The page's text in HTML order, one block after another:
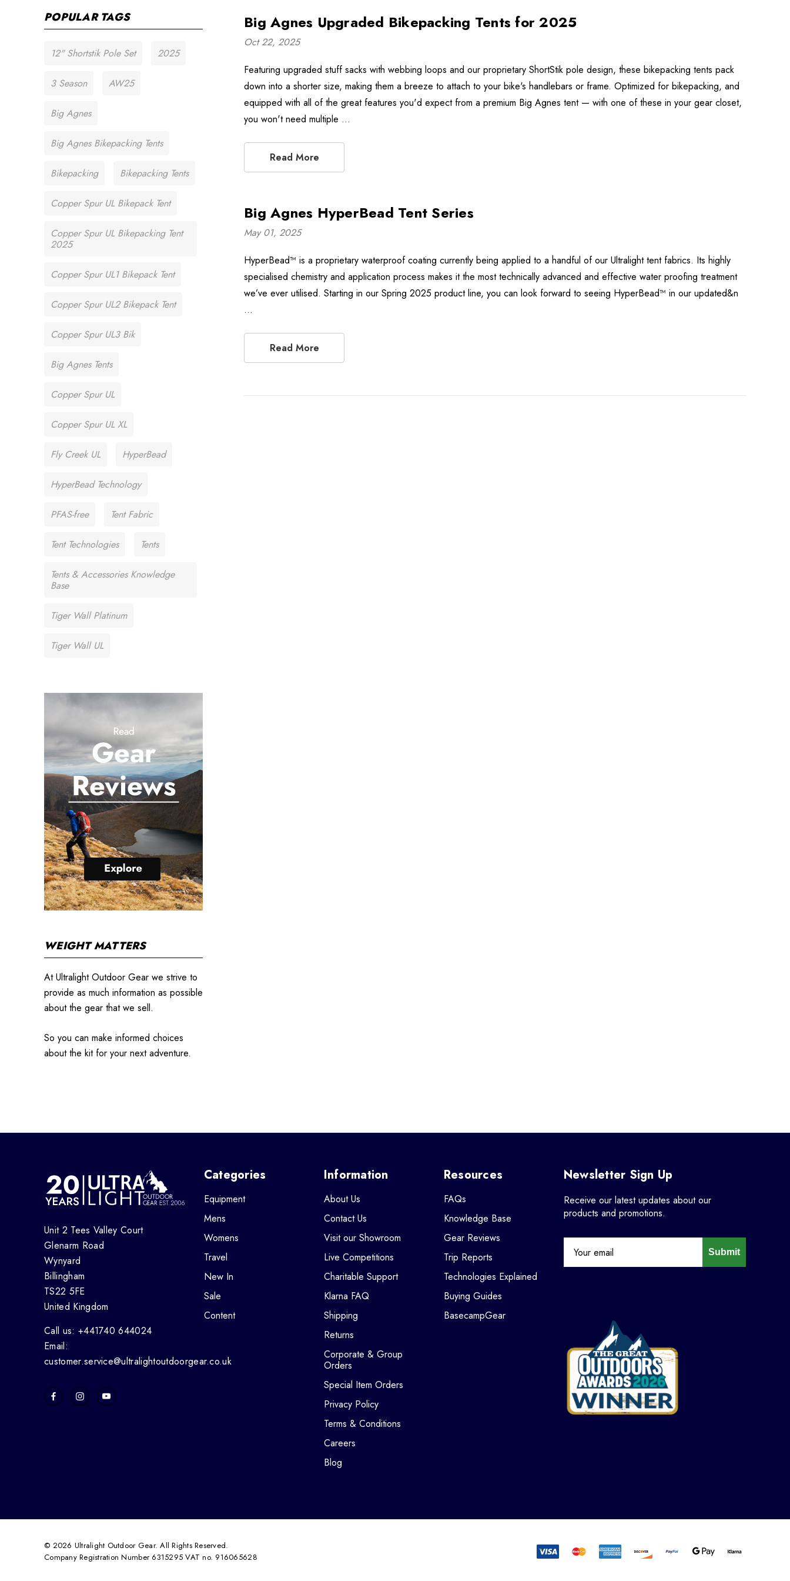
POPULAR TAGS
12" Shortstik Pole Set 2025
3 Season AW25
Big Agnes
Big Agnes Bikepacking Tents
Bikepacking Bikepacking Tents
Copper Spur UL Bikepack Tent
Copper Spur UL Bikepacking Tent
2025
Copper Spur UL1 Bikepack Tent
Copper Spur UL2 Bikepack Tent
Copper Spur UL3 Bik
Big Agnes Tents
Copper Spur UL
Copper Spur UL XL
Fly Creek UL HyperBead
HyperBead Technology
PFAS-free Tent Fabric
Tent Technologies Tents
Tents & Accessories Knowledge
Base
Tiger Wall Platinum
Tiger Wall UL
WEIGHT MATTERS
At Ultralight Outdoor Gear we strive to
provide as much information as possible
about the gear that we sell.
So you can make informed choices
about the kit for your next adventure.
Big Agnes Upgraded Bikepacking Tents for 2025
Oct 22, 2025
Featuring upgraded stuff sacks with webbing loops and our proprietary ShortStik pole design, these bikepacking tents pack
down into a shorter size, making them a breeze to attach to your bike's handlebars or frame. Optimized for bikepacking, and
equipped with all of the great features you'd expect from a premium Big Agnes tent — with one of these in your gear closet,
you won't need multiple …
Read More
Big Agnes HyperBead Tent Series
May 01, 2025
HyperBead™ is a proprietary waterproof coating currently being applied to a handful of our Ultralight tent fabrics. Its highly
specialised chemistry and application process makes it the most technically advanced and effective water proofing treatment
we’ve ever utilised. Starting in our Spring 2025 product line, you can look forward to seeing HyperBead™ in our updated&n
…
Read More
Unit 2 Tees Valley Court
Glenarm Road
Wynyard
Billingham
TS22 5FE
United Kingdom
Call us: +441740 644024
Email:
customer.service@ultralightoutdoorgear.co.uk
Categories
Equipment
Mens
Womens
Travel
New In
Sale
Content
Information
About Us
Contact Us
Visit our Showroom
Live Competitions
Charitable Support
Klarna FAQ
Shipping
Returns
Corporate & Group
Orders
Special Item Orders
Privacy Policy
Terms & Conditions
Careers
Blog
Resources
FAQs
Knowledge Base
Gear Reviews
Trip Reports
Technologies Explained
Buying Guides
BasecampGear
Newsletter Sign Up
Receive our latest updates about our
products and promotions.
Submit
© 2026 Ultralight Outdoor Gear. All Rights Reserved.
Company Registration Number 6315295 VAT no. 916065628